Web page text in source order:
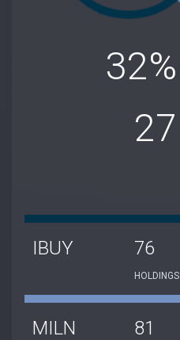
32%
27
IBUY 76
HOLDINGS
MILN 81